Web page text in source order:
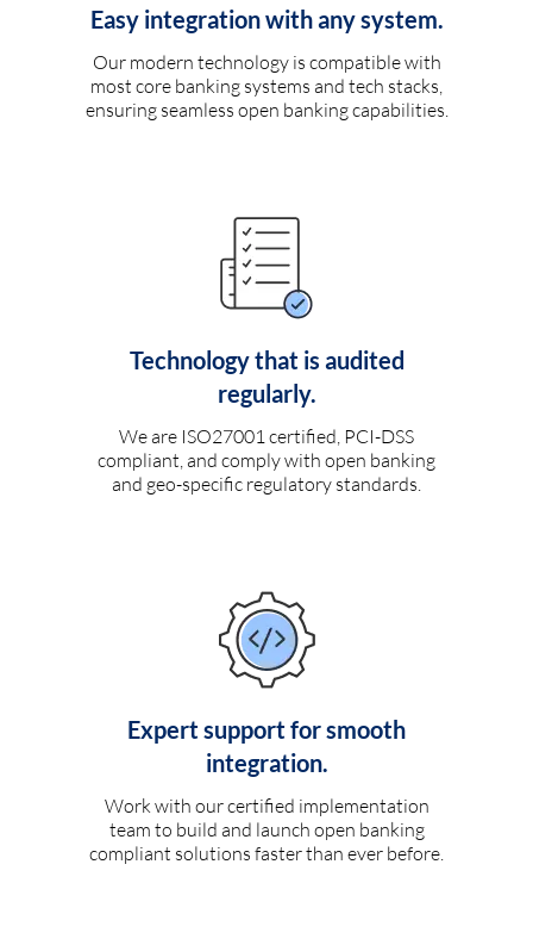
Easy integration with any system.
Our modern technology is compatible with
most core banking systems and tech stacks,
ensuring seamless open banking capabilities.
Technology that is audited
regularly.
We are ISO27001 certified, PCI-DSS
compliant, and comply with open banking
and geo-specific regulatory standards.
Expert support for smooth
integration.
Work with our certified implementation
team to build and launch open banking
compliant solutions faster than ever before.